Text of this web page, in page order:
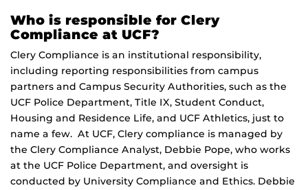
Who is responsible for Clery
Compliance at UCF?
Clery Compliance is an institutional responsibility,
including reporting responsibilities from campus
partners and Campus Security Authorities, such as the
UCF Police Department, Title IX, Student Conduct,
Housing and Residence Life, and UCF Athletics, just to
name a few. At UCF, Clery compliance is managed by
the Clery Compliance Analyst, Debbie Pope, who works
at the UCF Police Department, and oversight is
conducted by University Compliance and Ethics. Debbie